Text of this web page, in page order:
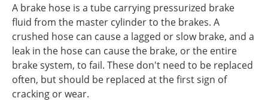
A brake hose is a tube carrying pressurized brake
fluid from the master cylinder to the brakes. A
crushed hose can cause a lagged or slow brake, and a
leak in the hose can cause the brake, or the entire
brake system, to fail. These don't need to be replaced
often, but should be replaced at the first sign of
cracking or wear.